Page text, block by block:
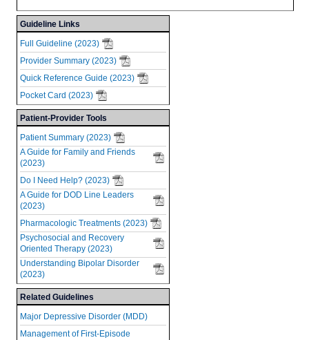
Guideline Links
Full Guideline (2023)
Provider Summary (2023)
Quick Reference Guide (2023)
Pocket Card (2023)
Patient-Provider Tools
Patient Summary (2023)
A Guide for Family and Friends
(2023)
Do I Need Help? (2023)
A Guide for DOD Line Leaders
(2023)
Pharmacologic Treatments (2023)
Psychosocial and Recovery
Oriented Therapy (2023)
Understanding Bipolar Disorder
(2023)
Related Guidelines
Major Depressive Disorder (MDD)
Management of First-Episode